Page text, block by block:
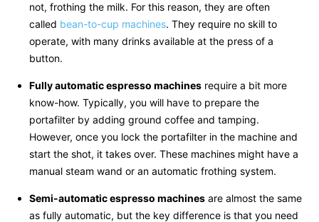
not, frothing the milk. For this reason, they are often
called bean-to-cup machines. They require no skill to
operate, with many drinks available at the press of a
button.
Fully automatic espresso machines require a bit more
know-how. Typically, you will have to prepare the
portafilter by adding ground coffee and tamping.
However, once you lock the portafilter in the machine and
start the shot, it takes over. These machines might have a
manual steam wand or an automatic frothing system.
Semi-automatic espresso machines are almost the same
as fully automatic, but the key difference is that you need